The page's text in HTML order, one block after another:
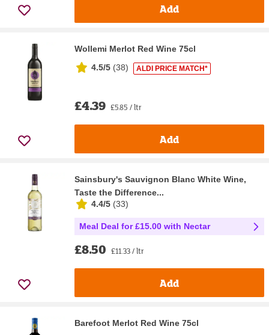
Add
Wollemi Merlot Red Wine 75cl
4.5/5 (38) ALDI PRICE MATCH*
£4.39 £5.85 / ltr
Add
Sainsbury's Sauvignon Blanc White Wine,
Taste the Difference...
4.4/5 (33)
Meal Deal for £15.00 with Nectar
£8.50 £11.33 / ltr
Add
Barefoot Merlot Red Wine 75cl